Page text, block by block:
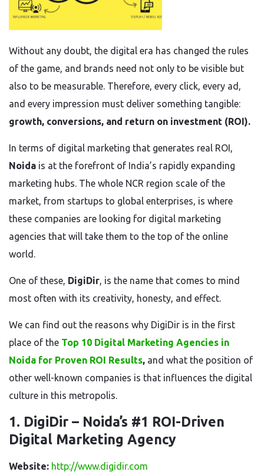
Without any doubt, the digital era has changed the rules
of the game, and brands need not only to be visible but
also to be measurable. Therefore, every click, every ad,
and every impression must deliver something tangible:
growth, conversions, and return on investment (ROI).
In terms of digital marketing that generates real ROI,
Noida is at the forefront of India’s rapidly expanding
marketing hubs. The whole NCR region scale of the
market, from startups to global enterprises, is where
these companies are looking for digital marketing
agencies that will take them to the top of the online
world.
One of these, DigiDir, is the name that comes to mind
most often with its creativity, honesty, and effect.
We can find out the reasons why DigiDir is in the first
place of the Top 10 Digital Marketing Agencies in
Noida for Proven ROI Results, and what the position of
other well-known companies is that influences the digital
culture in this metropolis.
1. DigiDir – Noida’s #1 ROI-Driven
Digital Marketing Agency
Website: http://www.digidir.com